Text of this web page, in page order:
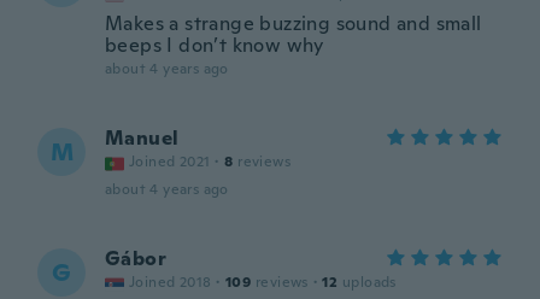
Makes a strange buzzing sound and small
beeps I don’t know why
about 4 years ago
M Manuel
Joined 2021 · 8 reviews
about 4 years ago
G Gábor
Joined 2018 · 109 reviews · 12 uploads